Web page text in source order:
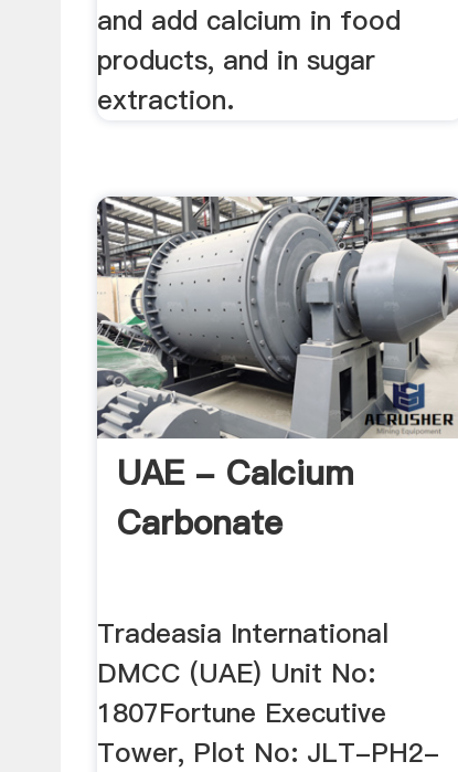
and add calcium in food
products, and in sugar
extraction.
UAE - Calcium
Carbonate
Tradeasia International
DMCC (UAE) Unit No:
1807Fortune Executive
Tower, Plot No: JLT-PH2-